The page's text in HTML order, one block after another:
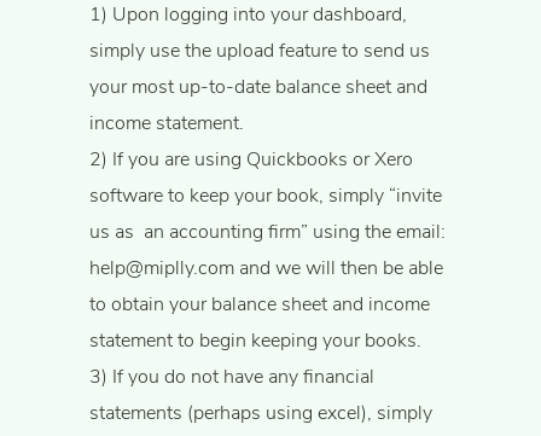
​1) Upon logging into your dashboard,
simply use the upload feature to send us
your most up-to-date balance sheet and
income statement.
​2) If you are using Quickbooks or Xero
software to keep your book, simply “invite
us as ​ ​an accounting firm” using the email:
help@miplly.com and we will then be able
to obtain your balance sheet and income
statement to begin keeping your books.
3) If you do not have any financial
statements (perhaps using excel), simply